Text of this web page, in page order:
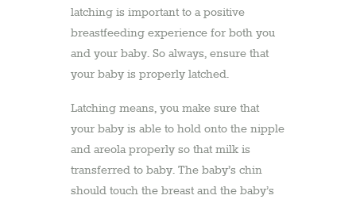
latching is important to a positive
breastfeeding experience for both you
and your baby. So always, ensure that
your baby is properly latched.
Latching means, you make sure that
your baby is able to hold onto the nipple
and areola properly so that milk is
transferred to baby. The baby’s chin
should touch the breast and the baby’s